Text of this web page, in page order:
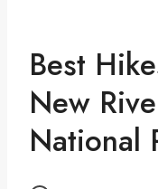
Best
New
National